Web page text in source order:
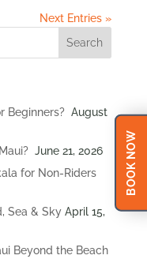
Next Entries »
Beginners? August
June 21, 2026
for Non-Riders
Sea & Sky April 15,
Beyond the Beach
BOOK NOW